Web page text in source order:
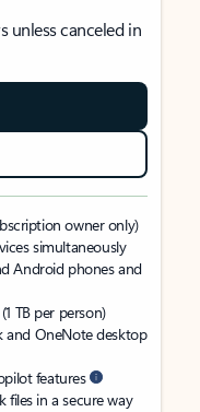
unless canceled in
owner only)
simultaneously
Android phones and
TB per person)
and OneNote desktop
features
files in a secure way